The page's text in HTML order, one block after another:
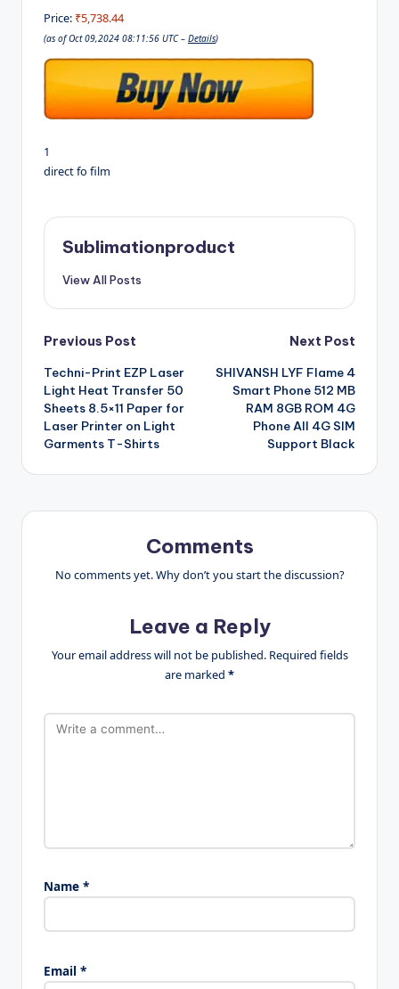
Price: ₹5,738.44
(as of Oct 09,2024 08:11:56 UTC – Details)
1
direct fo film
Sublimationproduct
View All Posts
Post
navigation
Previous Post
Techni-Print EZP Laser
Light Heat Transfer 50
Sheets 8.5×11 Paper for
Laser Printer on Light
Garments T-Shirts
Next Post
SHIVANSH LYF Flame 4
Smart Phone 512 MB
RAM 8GB ROM 4G
Phone All 4G SIM
Support Black
Comments
No comments yet. Why don’t you start the discussion?
Leave a Reply
Your email address will not be published. Required fields
are marked *
Name *
Email *